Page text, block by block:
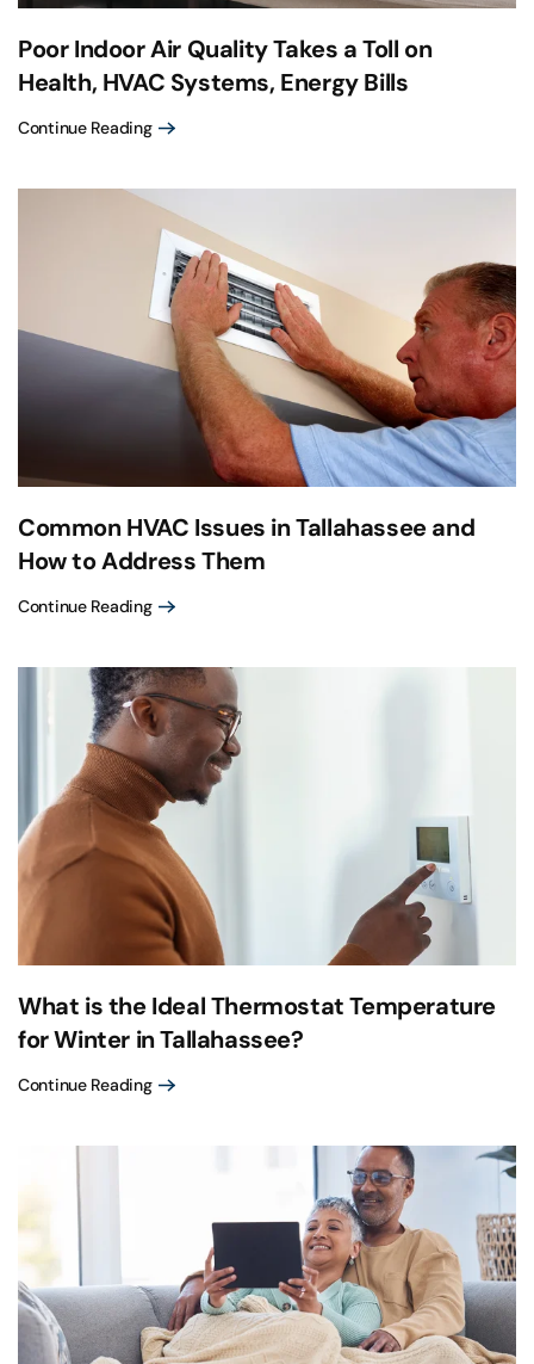
Poor Indoor Air Quality Takes a Toll on
Health, HVAC Systems, Energy Bills
Continue Reading
Common HVAC Issues in Tallahassee and
How to Address Them
Continue Reading
What is the Ideal Thermostat Temperature
for Winter in Tallahassee?
Continue Reading